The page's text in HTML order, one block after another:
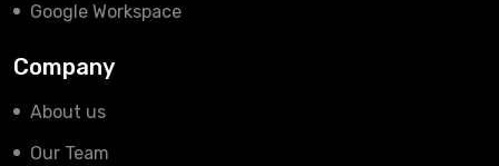
Google Workspace
Company
About us
Our Team